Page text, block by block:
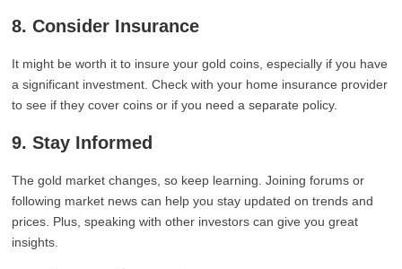
8. Consider Insurance
It might be worth it to insure your gold coins, especially if you have
a significant investment. Check with your home insurance provider
to see if they cover coins or if you need a separate policy.
9. Stay Informed
The gold market changes, so keep learning. Joining forums or
following market news can help you stay updated on trends and
prices. Plus, speaking with other investors can give you great
insights.